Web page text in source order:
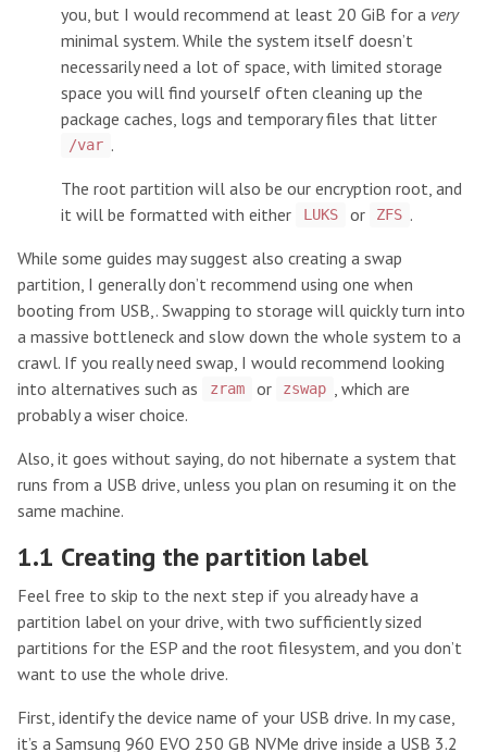
you, but I would recommend at least 20 GiB for a very
minimal system. While the system itself doesn’t
necessarily need a lot of space, with limited storage
space you will find yourself often cleaning up the
package caches, logs and temporary files that litter
/var .
The root partition will also be our encryption root, and
it will be formatted with either
LUKS or ZFS .
While some guides may suggest also creating a swap
partition, I generally don’t recommend using one when
booting from USB,. Swapping to storage will quickly turn into
a massive bottleneck and slow down the whole system to a
crawl. If you really need swap, I would recommend looking
into alternatives such as
zram or zswap
, which are
probably a wiser choice.
Also, it goes without saying, do not hibernate a system that
runs from a USB drive, unless you plan on resuming it on the
same machine.
1.1 Creating the partition label
Feel free to skip to the next step if you already have a
partition label on your drive, with two sufficiently sized
partitions for the ESP and the root filesystem, and you don’t
want to use the whole drive.
First, identify the device name of your USB drive. In my case,
it’s a Samsung 960 EVO 250 GB NVMe drive inside a USB 3.2